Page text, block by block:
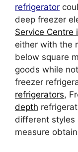
refrigerator
deep freezer
Service Centre
either with the
below square
goods while
freezer
refrigerators,
depth
different styles
measure